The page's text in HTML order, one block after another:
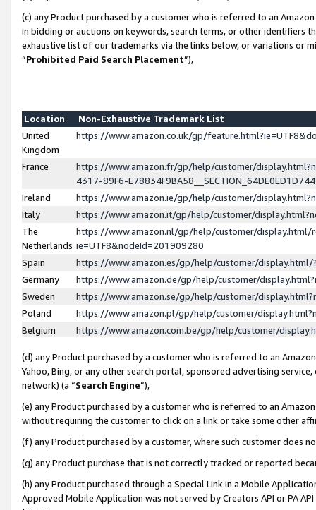
(c) any Product purchased by a customer who is referred to an
in bidding or auctions on keywords, search terms, or other identifiers
exhaustive list of our trademarks via the links below, or variations or
“Prohibited Paid Search Placement”),
Location
Non-Exhaustive Trademark List
United
Kingdom
https://www.amazon.co.uk/gp/
France
https://www.amazon.fr/gp/help/customer/
4317-89F6-
Ireland
https://www.amazon.ie/gp/help/customer/
Italy
https://www.amazon.it/gp/help/customer/
The
Netherlands
https://www.amazon.nl/gp/help/customer/display.html/
ie=UTF8&nodeId=201909280
Spain
https://www.amazon.es/gp/help/customer/
Germany
https://www.amazon.de/gp/help/customer/
Sweden
https://www.amazon.se/gp/help/customer/
Poland
https://www.amazon.pl/gp/help/customer/
Belgium
https://www.amazon.com.be/gp/help/customer/
(d) any Product purchased by a customer who is referred to an
Yahoo, Bing, or any other search portal, sponsored advertising
network) (a “Search Engine”),
(e) any Product purchased by a customer who is referred to an
without requiring the customer to click on a link or take some other
(f) any Product purchased by a customer, where such customer does
(g) any Product purchase that is not correctly tracked or reported
(h) any Product purchased through a Special Link in a Mobile
Approved Mobile Application was not served by Creators API or PA